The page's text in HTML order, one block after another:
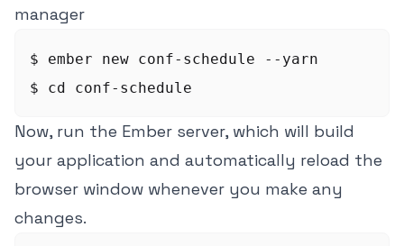
manager
$ ember new conf-schedule --yarn
Now, run the Ember server, which will build
your application and automatically reload the
browser window whenever you make any
changes.